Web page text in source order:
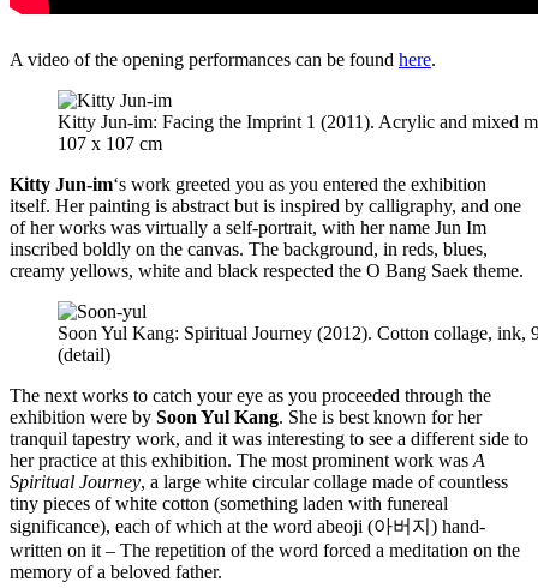
A video of the opening performances can be found here.
Kitty Jun-im: Facing the Imprint 1 (2011). Acrylic and mixed
107 x 107 cm
Kitty Jun-im‘s work greeted you as you entered the exhibition
itself. Her painting is abstract but is inspired by calligraphy, and one
of her works was virtually a self-portrait, with her name Jun Im
inscribed boldly on the canvas. The background, in reds, blues,
creamy yellows, white and black respected the O Bang Saek theme.
Soon Yul Kang: Spiritual Journey (2012). Cotton collage, ink,
(detail)
The next works to catch your eye as you proceeded through the
exhibition were by Soon Yul Kang. She is best known for her
tranquil tapestry work, and it was interesting to see a different side to
her practice at this exhibition. The most prominent work was A
Spiritual Journey, a large white circular collage made of countless
tiny pieces of white cotton (something laden with funereal
significance), each of which at the word abeoji (아버지) hand-
written on it – The repetition of the word forced a meditation on the
memory of a beloved father.